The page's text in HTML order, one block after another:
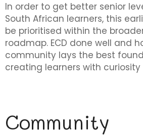
In order to get better senior
South African learners, this
be prioritised within the
roadmap. ECD done well and
community lays the best
creating learners with
Community